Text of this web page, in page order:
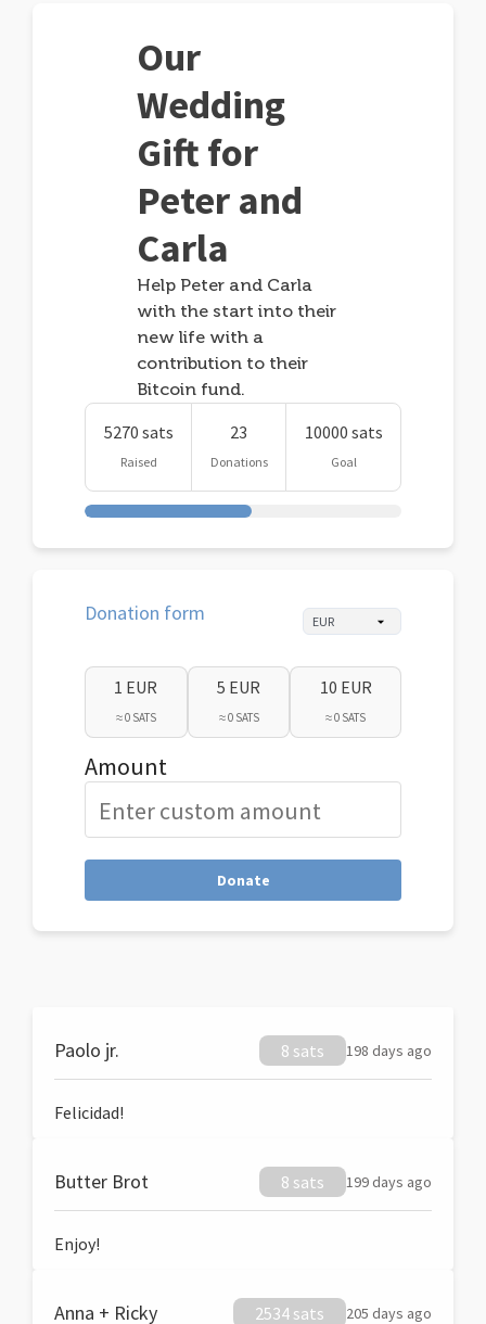
Our
Wedding
Gift for
Peter and
Carla
Help Peter and Carla
with the start into their
new life with a
contribution to their
Bitcoin fund.
5270 sats
Raised
23
Donations
10000 sats
Goal
Donation form
1 EUR
≈ 0 SATS
5 EUR
≈ 0 SATS
10 EUR
≈ 0 SATS
Amount
Donate
Paolo jr. 8 sats 198 days ago
Felicidad!
Butter Brot 8 sats 199 days ago
Enjoy!
Anna + Ricky 2534 sats 205 days ago